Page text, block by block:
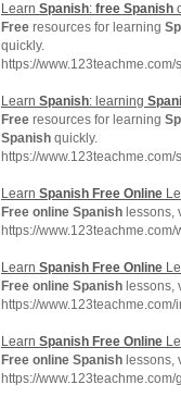
Learn Spanish: free Spanish
Free resources for learning
quickly.
https://
Learn Spanish: learning
Free resources for learning
Spanish quickly.
https://
Learn Spanish Free Online
Free online Spanish lessons,
https://
Learn Spanish Free Online
Free online Spanish lessons,
https://
Learn Spanish Free Online
Free online Spanish lessons,
https://